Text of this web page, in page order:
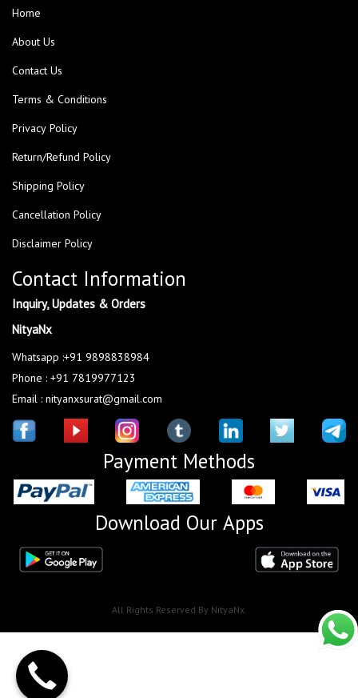
Home
About Us
Contact Us
Terms & Conditions
Privacy Policy
Return/Refund Policy
Shipping Policy
Cancellation Policy
Disclaimer Policy
Contact Information
Inquiry, Updates & Orders
NityaNx
Whatsapp :+91 9898838984
Phone : +91 7819977123
Email : nityanxsurat@gmail.com
Payment Methods
Download Our Apps
All Rights Reserved By NityaNx.